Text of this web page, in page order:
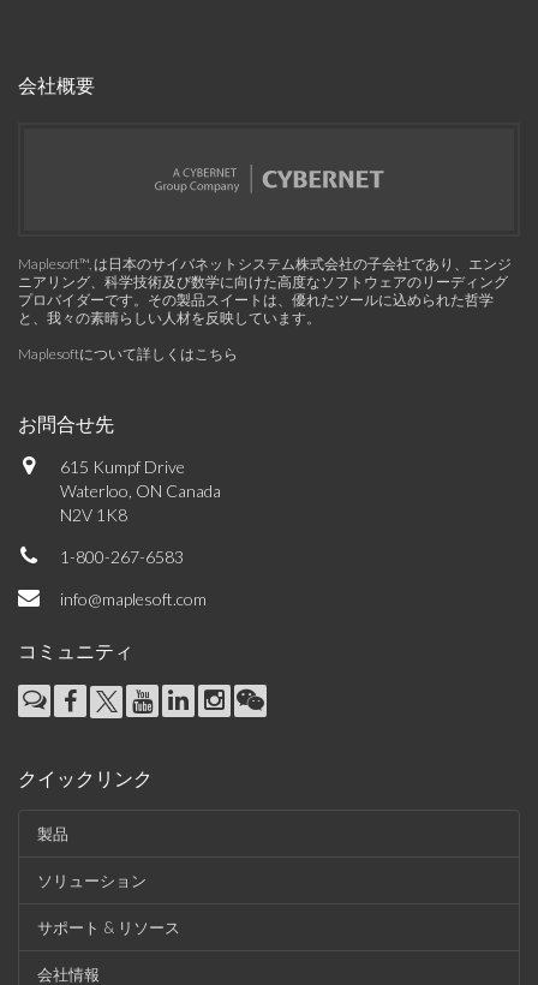
会社概要
Maplesoft™, は日本のサイバネットシステム株式会社の子会社であり、エンジ
ニアリング、科学技術及び数学に向けた高度なソフトウェアのリーディング
プロバイダーです。その製品スイートは、優れたツールに込められた哲学
と、我々の素晴らしい人材を反映しています。
Maplesoftについて詳しくはこちら
お問合せ先
615 Kumpf Drive
Waterloo, ON Canada
N2V 1K8
1-800-267-6583
info@maplesoft.com
コミュニティ
クイックリンク
製品
ソリューション
サポート & リソース
会社情報